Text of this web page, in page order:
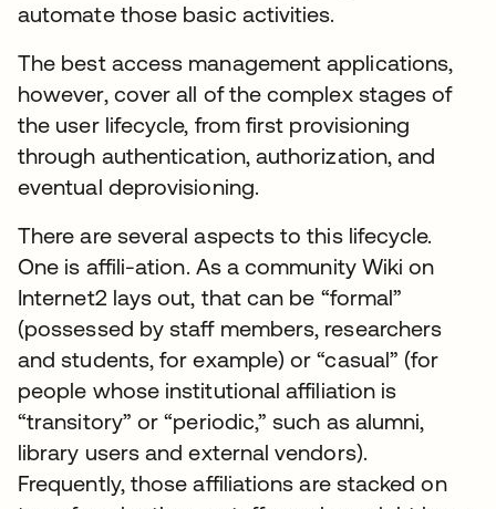
automate those basic activities.
The best access management applications,
however, cover all of the complex stages of
the user lifecycle, from first provisioning
through authentication, authorization, and
eventual deprovisioning.
There are several aspects to this lifecycle.
One is affili-ation. As a community Wiki on
Internet2 lays out, that can be “formal”
(possessed by staff members, researchers
and students, for example) or “casual” (for
people whose institutional affiliation is
“transitory” or “periodic,” such as alumni,
library users and external vendors).
Frequently, those affiliations are stacked on